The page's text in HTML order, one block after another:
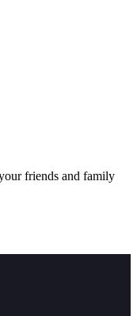
friends and family